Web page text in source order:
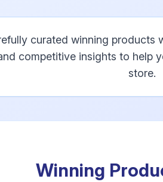
curated winning products
competitive insights to help
store.
Winning